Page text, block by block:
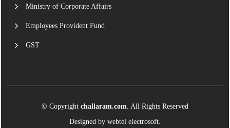
Ministry of Corporate Affairs
Employees Provident Fund
GST
© Copyright challaram.com . All Rights Reserved
Designed by webtel electrosoft.